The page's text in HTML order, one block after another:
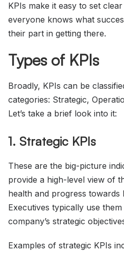
KPIs make it easy to set
everyone knows what
their part in getting there.
Types of KPIs
Broadly, KPIs can be
categories: Strategic,
Let’s take a brief look into it:
1. Strategic KPIs
These are the big-picture
provide a high-level view of
health and progress towards
Executives typically use
company’s strategic
Examples of strategic KPIs